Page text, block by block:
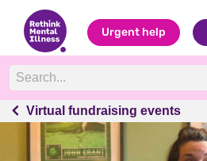
Urgent help
Virtual fundraising events
Virtual fundraising events